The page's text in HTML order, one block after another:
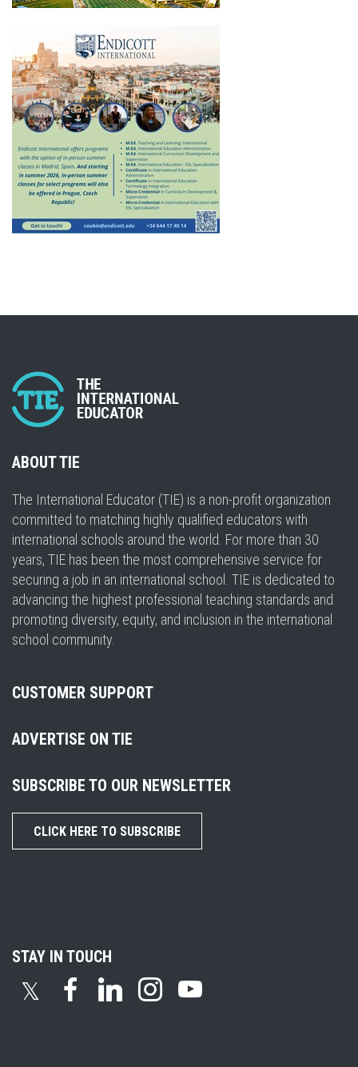
ABOUT TIE
The International Educator (TIE) is a non-profit organization
committed to matching highly qualified educators with
international schools around the world. For more than 30
years, TIE has been the most comprehensive service for
securing a job in an international school. TIE is dedicated to
advancing the highest professional teaching standards and
promoting diversity, equity, and inclusion in the international
school community.
CUSTOMER SUPPORT
ADVERTISE ON TIE
SUBSCRIBE TO OUR NEWSLETTER
CLICK HERE TO SUBSCRIBE
STAY IN TOUCH
𝕏